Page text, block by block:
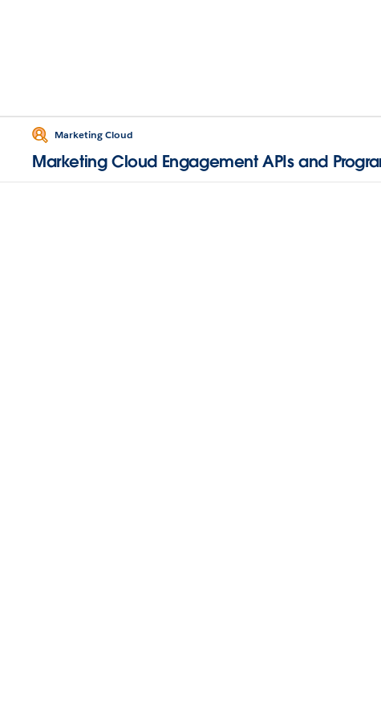
Marketing Cloud
Marketing Cloud Engagement APIs and